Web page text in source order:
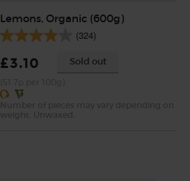
Lemons, Organic (600g)
(324)
£3.10 Sold out